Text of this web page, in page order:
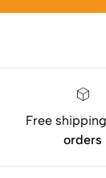
Free
orders